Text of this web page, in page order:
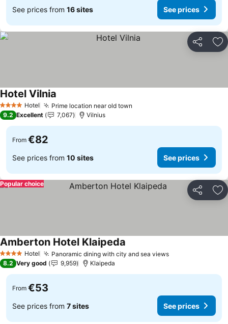
See prices from 16 sites See prices
Share
4 Stars Hotel Prime location near old town
Hotel Vilnia
9.2 Excellent 7,067 Vilnius
From €82
See prices from 10 sites See prices
Share
Popular choice
4 Stars Hotel Panoramic dining with city and sea viewsSee prices
Amberton Hotel Klaipeda
8.2 Very good 9,959 Klaipeda
From €53
See prices from 7 sites See prices